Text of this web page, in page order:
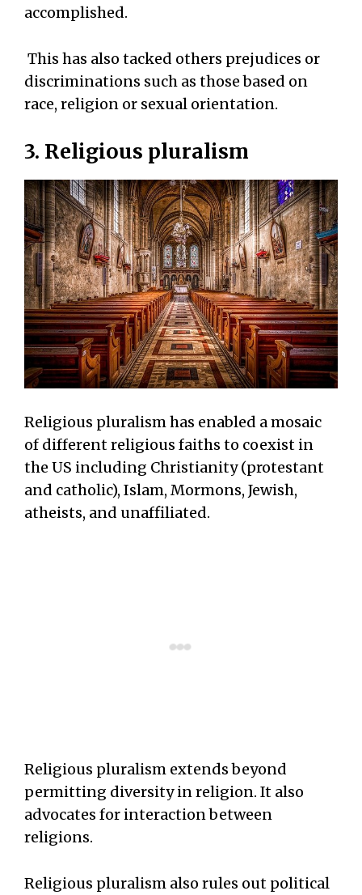
accomplished.
This has also tacked others prejudices or
discriminations such as those based on
race, religion or sexual orientation.
3. Religious pluralism
Religious pluralism has enabled a mosaic
of different religious faiths to coexist in
the US including Christianity (protestant
and catholic), Islam, Mormons, Jewish,
atheists, and unaffiliated.
Religious pluralism extends beyond
permitting diversity in religion. It also
advocates for interaction between
religions.
Religious pluralism also rules out political